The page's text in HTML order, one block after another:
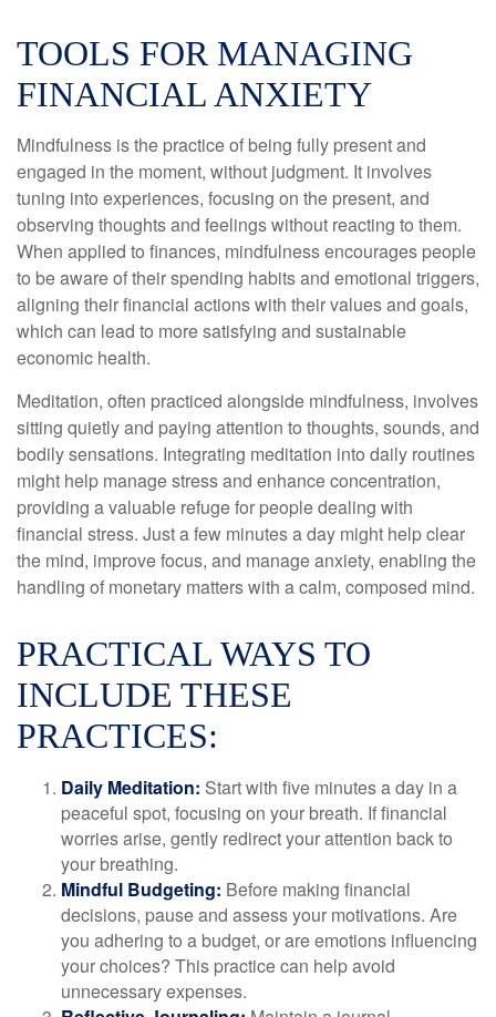
TOOLS FOR MANAGING
FINANCIAL ANXIETY
Mindfulness is the practice of being fully present and
engaged in the moment, without judgment. It involves
tuning into experiences, focusing on the present, and
observing thoughts and feelings without reacting to them.
When applied to finances, mindfulness encourages people
to be aware of their spending habits and emotional triggers,
aligning their financial actions with their values and goals,
which can lead to more satisfying and sustainable
economic health.
Meditation, often practiced alongside mindfulness, involves
sitting quietly and paying attention to thoughts, sounds, and
bodily sensations. Integrating meditation into daily routines
might help manage stress and enhance concentration,
providing a valuable refuge for people dealing with
financial stress. Just a few minutes a day might help clear
the mind, improve focus, and manage anxiety, enabling the
handling of monetary matters with a calm, composed mind.
PRACTICAL WAYS TO
INCLUDE THESE
PRACTICES:
Daily Meditation: Start with five minutes a day in a
peaceful spot, focusing on your breath. If financial
worries arise, gently redirect your attention back to
your breathing.
Mindful Budgeting: Before making financial
decisions, pause and assess your motivations. Are
you adhering to a budget, or are emotions influencing
your choices? This practice can help avoid
unnecessary expenses.